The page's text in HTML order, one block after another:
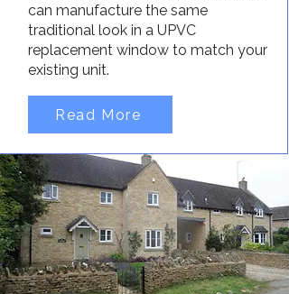
can manufacture the same
traditional look in a UPVC
replacement window to match your
existing unit.
Read More